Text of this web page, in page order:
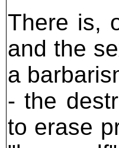
There is,
and the
a
- the
to erase